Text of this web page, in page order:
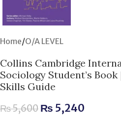
Home/O/A LEVEL
Collins Cambridge
Sociology Student’s
Skills Guide
₨5,600 ₨ 5,240